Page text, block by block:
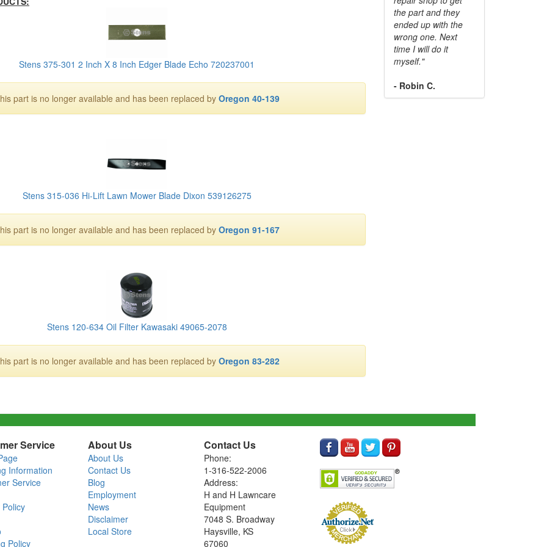
Stens 375-301 2 Inch X 8 Inch Edger Blade Echo 720237001
part is no longer available and has been replaced by Oregon 40-139
Stens 315-036 Hi-Lift Lawn Mower Blade Dixon 539126275
part is no longer available and has been replaced by Oregon 91-167
Stens 120-634 Oil Filter Kawasaki 49065-2078
part is no longer available and has been replaced by Oregon 83-282
the part and they
ended up with the
wrong one. Next
time I will do it
myself."
- Robin C.
Service
Information
Service
Policy
Policy
About Us
About Us
Contact Us
Blog
Employment
News
Disclaimer
Local Store
Contact Us
Phone:
1-316-522-2006
Address:
H and H Lawncare
Equipment
7048 S. Broadway
Haysville, KS
67060